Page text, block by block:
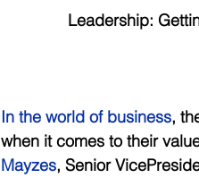
Leadership:
In the world of business,
when it comes to their
Mayzes, Senior